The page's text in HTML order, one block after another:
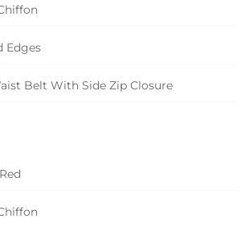
Edges
Belt With Side Zip Closure